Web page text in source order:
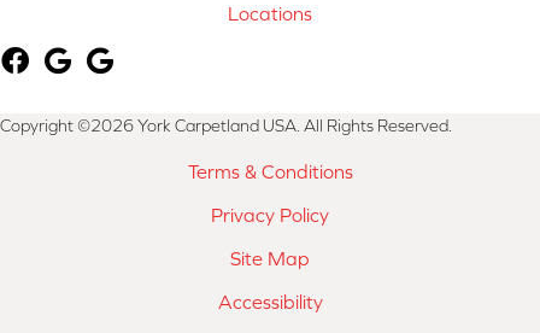
Locations
Copyright ©2026 York Carpetland USA. All Rights Reserved.
Terms & Conditions
Privacy Policy
Site Map
Accessibility